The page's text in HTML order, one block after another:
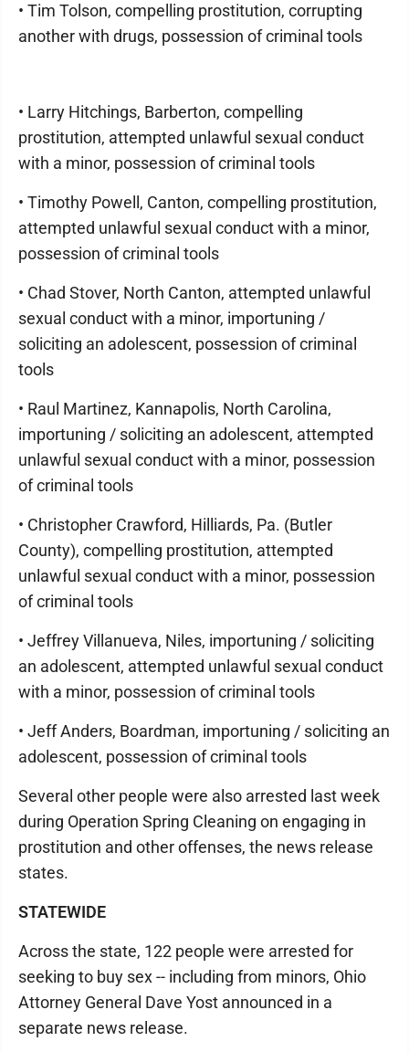
• Tim Tolson, compelling prostitution, corrupting
another with drugs, possession of criminal tools
• Larry Hitchings, Barberton, compelling
prostitution, attempted unlawful sexual conduct
with a minor, possession of criminal tools
• Timothy Powell, Canton, compelling prostitution,
attempted unlawful sexual conduct with a minor,
possession of criminal tools
• Chad Stover, North Canton, attempted unlawful
sexual conduct with a minor, importuning /
soliciting an adolescent, possession of criminal
tools
• Raul Martinez, Kannapolis, North Carolina,
importuning / soliciting an adolescent, attempted
unlawful sexual conduct with a minor, possession
of criminal tools
• Christopher Crawford, Hilliards, Pa. (Butler
County), compelling prostitution, attempted
unlawful sexual conduct with a minor, possession
of criminal tools
• Jeffrey Villanueva, Niles, importuning / soliciting
an adolescent, attempted unlawful sexual conduct
with a minor, possession of criminal tools
• Jeff Anders, Boardman, importuning / soliciting an
adolescent, possession of criminal tools
Several other people were also arrested last week
during Operation Spring Cleaning on engaging in
prostitution and other offenses, the news release
states.
STATEWIDE
Across the state, 122 people were arrested for
seeking to buy sex -- including from minors, Ohio
Attorney General Dave Yost announced in a
separate news release.